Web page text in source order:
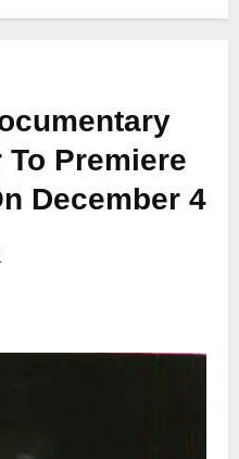
To Premiere
December 4